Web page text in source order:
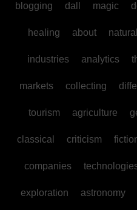
blogging dall magic
healing about natural
industries analytics
markets collecting
tourism agriculture
classical criticism
companies
exploration astronomy